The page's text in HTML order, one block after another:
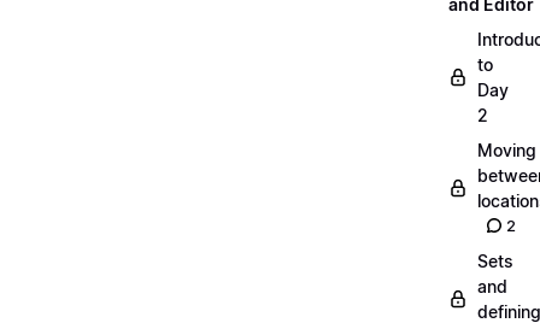
and Editor
to
Day
2
Moving
2
Sets
and
defining